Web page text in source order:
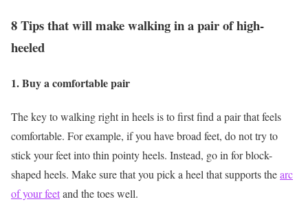
8 Tips that will make walking in a pair of high-
heeled
1. Buy a comfortable pair
The key to walking right in heels is to first find a pair that feels
comfortable. For example, if you have broad feet, do not try to
stick your feet into thin pointy heels. Instead, go in for block-
shaped heels. Make sure that you pick a heel that supports thearc
of your feetand the toes well.